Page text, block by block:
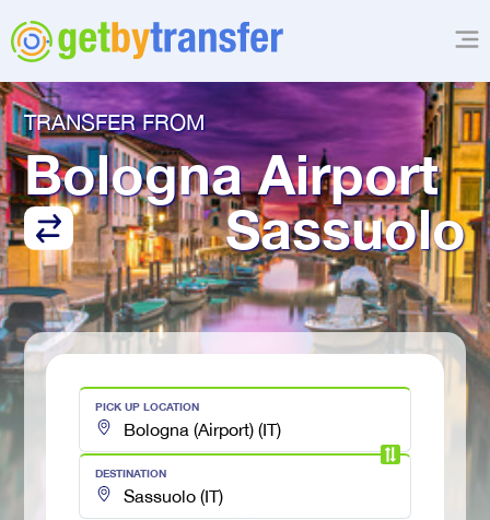
TRANSFER FROM
Bologna Airport
Sassuolo
PICK UP LOCATION
DESTINATION